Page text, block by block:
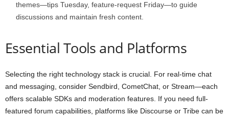
themes—tips Tuesday, feature-request Friday—to guide
discussions and maintain fresh content.
Essential Tools and Platforms
Selecting the right technology stack is crucial. For real-time chat
and messaging, consider Sendbird, CometChat, or Stream—each
offers scalable SDKs and moderation features. If you need full-
featured forum capabilities, platforms like Discourse or Tribe can be